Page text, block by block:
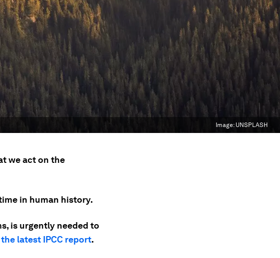
Image: UNSPLASH
we act on the
in human history.
is urgently needed to
the latest IPCC report.